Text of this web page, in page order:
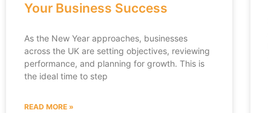
Your Business Success
As the New Year approaches, businesses
across the UK are setting objectives, reviewing
performance, and planning for growth. This is
the ideal time to step
READ MORE »